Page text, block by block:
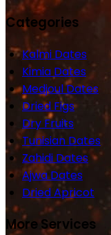
Categories
Kalmi Dates
Kimia Dates
Medjoul Dates
Dried Figs
Dry Fruits
Tunisian Dates
Zahidi Dates
Ajwa Dates
Dried Apricot
More Services